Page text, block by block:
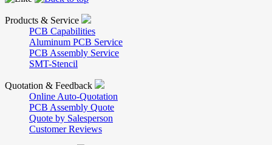
Products & Service
PCB Capabilities
Aluminum PCB Service
PCB Assembly Service
SMT-Stencil
Quotation & Feedback
Online Auto-Quotation
PCB Assembly Quote
Quote by Salesperson
Customer Reviews